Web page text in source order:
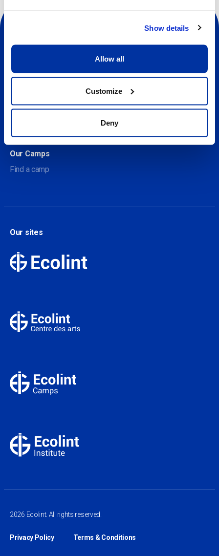
Show details
Allow all
Customize
Deny
Social
Our Camps
Find a camp
Our sites
2026 Ecolint. All rights reserved.
Privacy Policy Terms & Conditions